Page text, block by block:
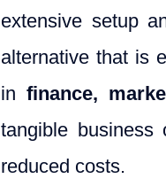
extensive setup
alternative that is
infinance,
tangible business
reduced costs.